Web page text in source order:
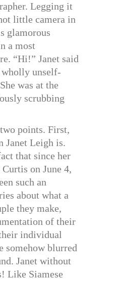
Legging it
little camera in
glamorous
a most
“Hi!” Janet said
unself-
was at the
scrubbing
points. First,
Janet Leigh is.
that since her
on June 4,
such an
about what a
they make,
of their
individual
somehow blurred
Janet without
Like Siamese